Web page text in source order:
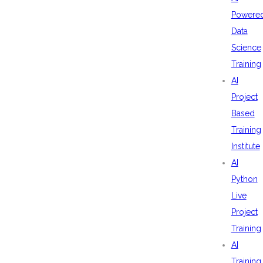
Data
Science
Training
AI
Project
Based
Training
Institute
AI
Python
Live
Project
Training
AI